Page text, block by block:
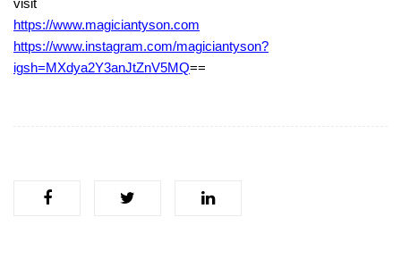
visit
https://www.magiciantyson.com
https://www.instagram.com/magiciantyson?
igsh=MXdya2Y3anJtZnV5MQ==